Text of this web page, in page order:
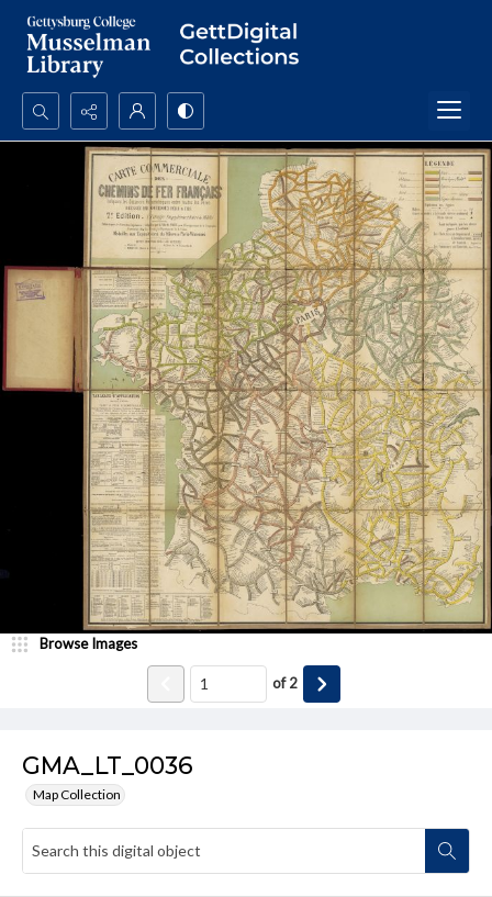
Search...
Advanced search
GMA_LT_0036
Map Collection
Browse Images
of2